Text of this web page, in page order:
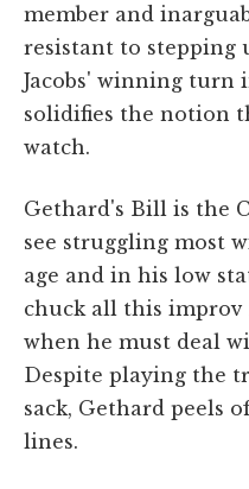
member and
resistant to stepping
Jacobs' winning turn
solidifies the notion
watch.
Gethard's Bill is the
see struggling most
age and in his low
chuck all this improv
when he must deal
Despite playing the
sack, Gethard peels
lines.